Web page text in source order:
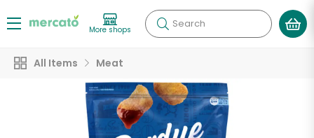
More shops Search
All Items Meat